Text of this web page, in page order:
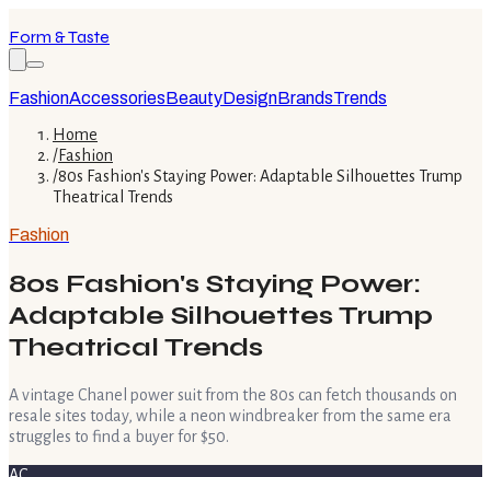
Form & Taste
FashionAccessoriesBeautyDesignBrandsTrends
Home
/Fashion
/80s Fashion's Staying Power: Adaptable Silhouettes Trump
Theatrical Trends
Fashion
80s Fashion's Staying Power:
Adaptable Silhouettes Trump
Theatrical Trends
A vintage Chanel power suit from the 80s can fetch thousands on
resale sites today, while a neon windbreaker from the same era
struggles to find a buyer for $50.